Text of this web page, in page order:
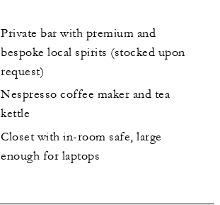
Private bar with premium and
bespoke local spirits (stocked upon
request)
Nespresso coffee maker and tea
kettle
Closet with in-room safe, large
enough for laptops